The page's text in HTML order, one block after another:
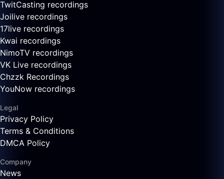
TwitCasting recordings
Joilive recordings
17live recordings
Kwai recordings
NimoTV recordings
VK Live recordings
Chzzk Recordings
YouNow recordings
Legal
Privacy Policy
Terms & Conditions
DMCA Policy
Company
News